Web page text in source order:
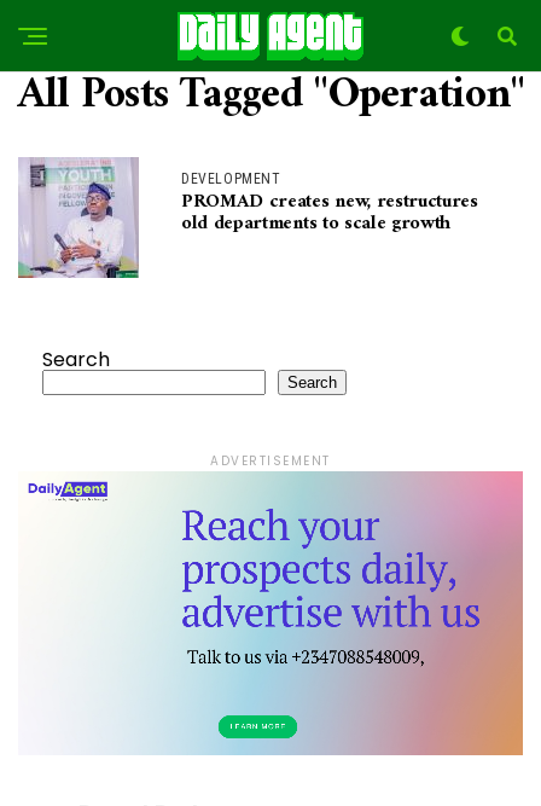
All Posts Tagged "Operation"
DEVELOPMENT
PROMAD creates new, restructures
old departments to scale growth
Search
Search
ADVERTISEMENT